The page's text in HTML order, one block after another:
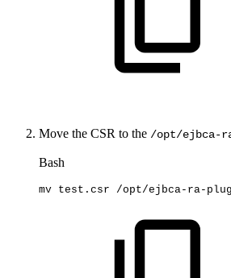
Move the CSR to the /opt/ejbca-
Bash
mv test.csr /opt/ejbca-ra-